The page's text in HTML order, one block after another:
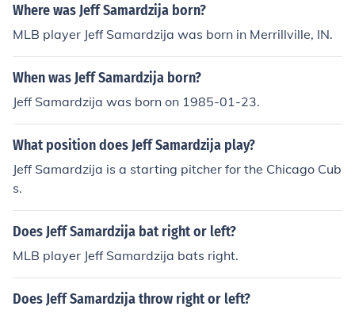
Where was Jeff Samardzija born?
MLB player Jeff Samardzija was born in Merrillville, IN.
When was Jeff Samardzija born?
Jeff Samardzija was born on 1985-01-23.
What position does Jeff Samardzija play?
Jeff Samardzija is a starting pitcher for the Chicago Cub
s.
Does Jeff Samardzija bat right or left?
MLB player Jeff Samardzija bats right.
Does Jeff Samardzija throw right or left?